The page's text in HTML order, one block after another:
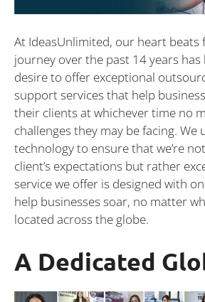
At IdeasUnlimited, our heart
journey over the past 14 years
desire to offer exceptional
support services that help
their clients at whichever time no
challenges they may be facing.
technology to ensure that we’re
client’s expectations but rather
service we offer is designed with
help businesses soar, no matter
located across the globe.
A Dedicated